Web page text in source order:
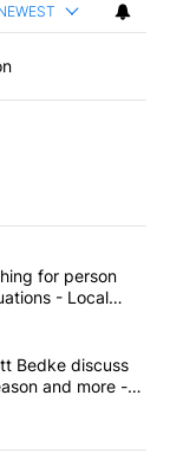
articles in the last
searching
for person
- Local
Gov. Scott
Bedke discuss
and more -